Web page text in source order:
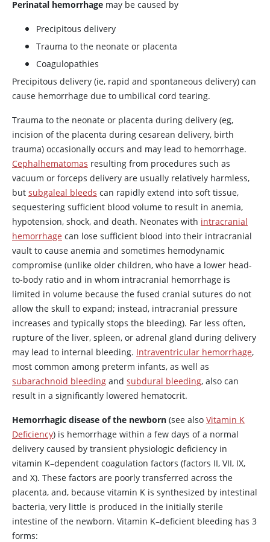
Perinatal hemorrhage may be caused by
Precipitous delivery
Trauma to the neonate or placenta
Coagulopathies
Precipitous delivery (ie, rapid and spontaneous delivery) can
cause hemorrhage due to umbilical cord tearing.
Trauma to the neonate or placenta during delivery (eg,
incision of the placenta during cesarean delivery, birth
trauma) occasionally occurs and may lead to hemorrhage.
Cephalhematomas resulting from procedures such as
vacuum or forceps delivery are usually relatively harmless,
but subgaleal bleeds can rapidly extend into soft tissue,
sequestering sufficient blood volume to result in anemia,
hypotension, shock, and death. Neonates with intracranial
hemorrhage can lose sufficient blood into their intracranial
vault to cause anemia and sometimes hemodynamic
compromise (unlike older children, who have a lower head-
to-body ratio and in whom intracranial hemorrhage is
limited in volume because the fused cranial sutures do not
allow the skull to expand; instead, intracranial pressure
increases and typically stops the bleeding). Far less often,
rupture of the liver, spleen, or adrenal gland during delivery
may lead to internal bleeding. Intraventricular hemorrhage,
most common among preterm infants, as well as
subarachnoid bleeding and subdural bleeding, also can
result in a significantly lowered hematocrit.
Hemorrhagic disease of the newborn (see also Vitamin K
Deficiency) is hemorrhage within a few days of a normal
delivery caused by transient physiologic deficiency in
vitamin K–dependent coagulation factors (factors II, VII, IX,
and X). These factors are poorly transferred across the
placenta, and, because vitamin K is synthesized by intestinal
bacteria, very little is produced in the initially sterile
intestine of the newborn. Vitamin K–deficient bleeding has 3
forms: